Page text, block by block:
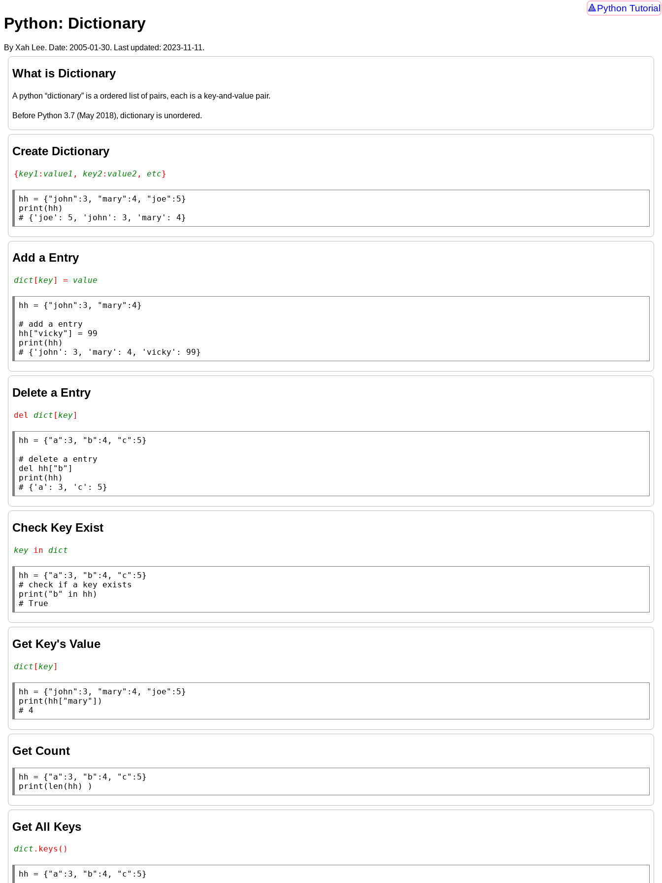
Python Tutorial
Python: Dictionary
By Xah Lee. Date: 2005-01-30. Last updated: 2023-11-11.
What is Dictionary
A python “dictionary” is a ordered list of pairs, each is a key-and-value pair.
Before Python 3.7 (May 2018), dictionary is unordered.
Create Dictionary
{key1 : value1 , key2 : value2 , etc}
hh = { "john" :3, "mary" :4, "joe"
print
#
Add a Entry
dict [key] = value
hh = { "john" :3, "mary" :4}
#
hh [ "vicky"
print
#
Delete a Entry
del dict [key]
hh = { "a" :3, "b" :4, "c" :5}
#
del
hh[ "b"
print
#
Check Key Exist
key in dict
hh = { "a" :3, "b" :4, "c"
#
print ( "b" in
#
Get Key's Value
dict [ key]
hh = { "john" :3, "mary" :4, "joe"
print (hh[ "mary"
#
Get Count
hh = { "a" :3, "b" :4, "c"
print ( len (hh) )
Get All Keys
dict .keys()
hh = { "a" :3, "b" :4, "c" :5}